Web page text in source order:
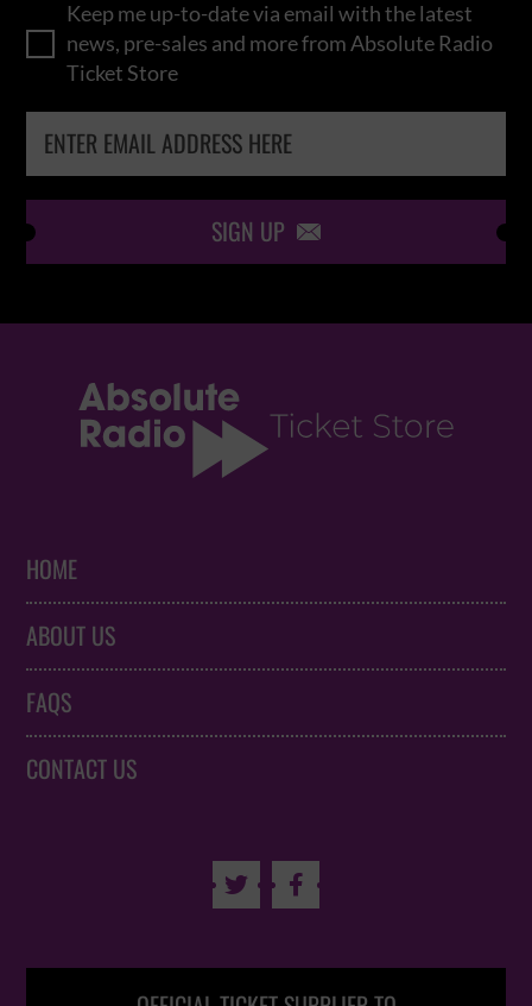
Keep me up-to-date via email with the latest
news, pre-sales and more from Absolute Radio
Ticket Store
SIGN UP 
HOME
ABOUT US
FAQS
CONTACT US
 